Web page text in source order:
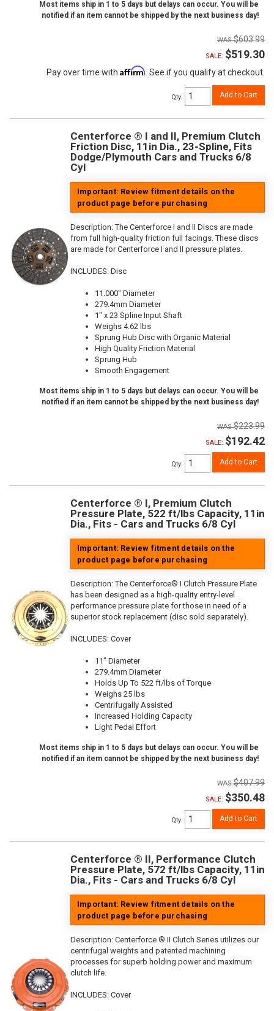
Most items ship in 1 to 5 days but delays can occur. You will be
notified if an item cannot be shipped by the next business day!
$603.99
SALE: $519.30
Pay over time with Affirm. See if you qualify at checkout.
Qty: Add to Cart
Centerforce ® I and II, Premium Clutch
Friction Disc, 11in Dia., 23-Spline, Fits
Dodge/Plymouth Cars and Trucks 6/8
Cyl
Important: Review fitment details on the
product page before purchasing
Description:The Centerforce I and II Discs are made
from full high-quality friction full facings. These discs
are made for Centerforce I and II pressure plates.
INCLUDES: Disc
11.000" Diameter
279.4mm Diameter
1" x 23 Spline Input Shaft
Weighs 4.62 lbs
Sprung Hub Disc with Organic Material
High Quality Friction Material
Sprung Hub
Smooth Engagement
Most items ship in 1 to 5 days but delays can occur. You will be
notified if an item cannot be shipped by the next business day!
$223.99
SALE: $192.42
Qty: Add to Cart
Centerforce ® I, Premium Clutch
Pressure Plate, 522 ft/lbs Capacity, 11in
Dia., Fits - Cars and Trucks 6/8 Cyl
Important: Review fitment details on the
product page before purchasing
Description:The Centerforce® I Clutch Pressure Plate
has been designed as a high-quality entry-level
performance pressure plate for those in need of a
superior stock replacement (disc sold separately).
INCLUDES: Cover
11" Diameter
279.4mm Diameter
Holds Up To 522 ft/lbs of Torque
Weighs 25 lbs
Centrifugally Assisted
Increased Holding Capacity
Light Pedal Effort
Most items ship in 1 to 5 days but delays can occur. You will be
notified if an item cannot be shipped by the next business day!
$407.99
SALE: $350.48
Qty: Add to Cart
Centerforce ® II, Performance Clutch
Pressure Plate, 572 ft/lbs Capacity, 11in
Dia., Fits - Cars and Trucks 6/8 Cyl
Important: Review fitment details on the
product page before purchasing
Description: Centerforce ® II Clutch Series utilizes our
centrifugal weights and patented machining
processes for superb holding power and maximum
clutch life.
INCLUDES: Cover